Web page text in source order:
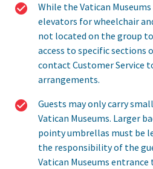
While the Vatican
elevators for wheelchair
not located on the group
access to specific sections
contact Customer Service
arrangements.
Guests may only carry
Vatican Museums. Larger
pointy umbrellas must be
the responsibility of the
Vatican Museums